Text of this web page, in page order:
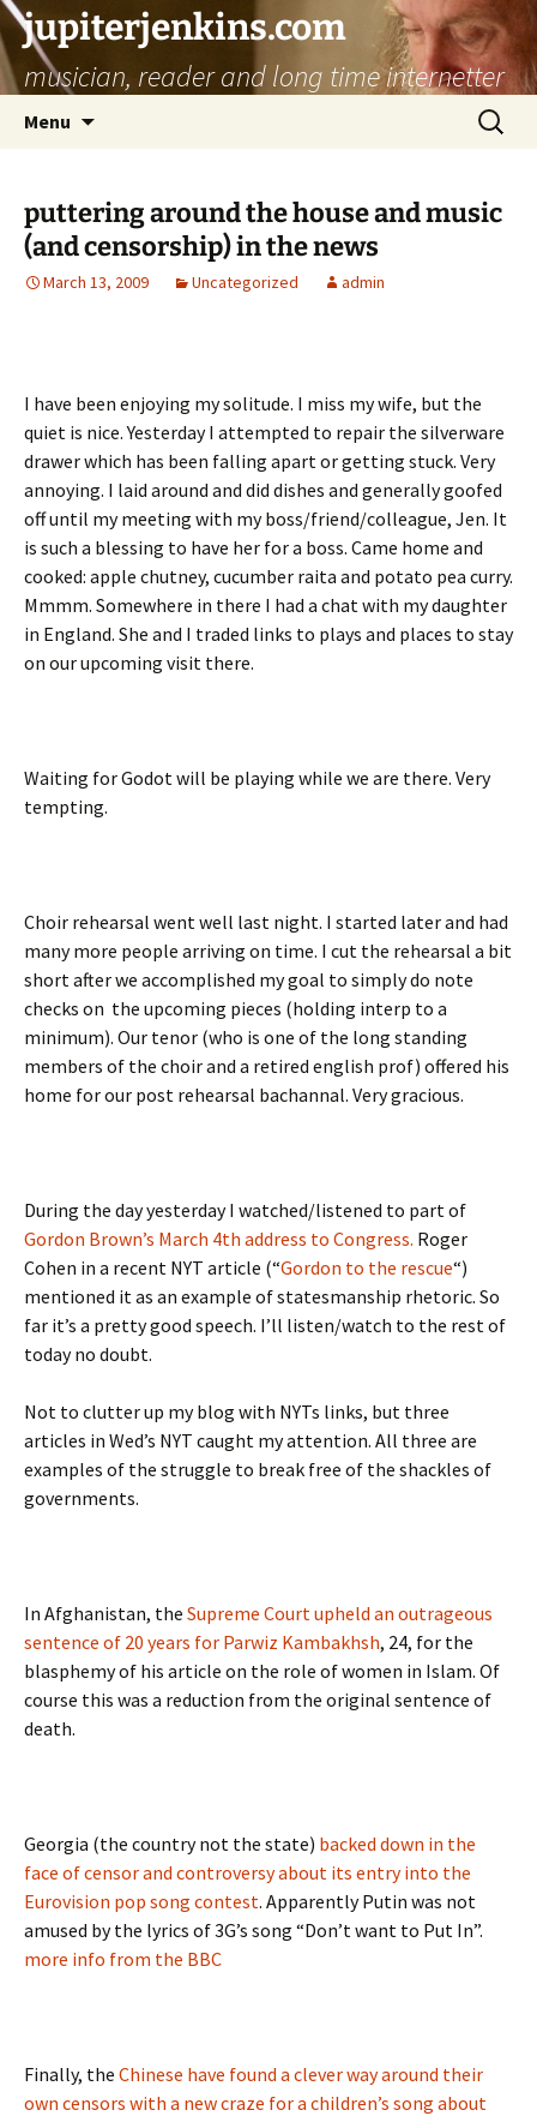
jupiterjenkins.com
musician, reader and long time internetter
Menu
Search
for:
puttering around the house and music
(and censorship) in the news
March 13, 2009 Uncategorized admin
I have been enjoying my solitude. I miss my wife, but the
quiet is nice. Yesterday I attempted to repair the silverware
drawer which has been falling apart or getting stuck. Very
annoying. I laid around and did dishes and generally goofed
off until my meeting with my boss/friend/colleague, Jen. It
is such a blessing to have her for a boss. Came home and
cooked: apple chutney, cucumber raita and potato pea curry.
Mmmm. Somewhere in there I had a chat with my daughter
in England. She and I traded links to plays and places to stay
on our upcoming visit there.
Waiting for Godot will be playing while we are there. Very
tempting.
Choir rehearsal went well last night. I started later and had
many more people arriving on time. I cut the rehearsal a bit
short after we accomplished my goal to simply do note
checks on the upcoming pieces (holding interp to a
minimum). Our tenor (who is one of the long standing
members of the choir and a retired english prof) offered his
home for our post rehearsal bachannal. Very gracious.
During the day yesterday I watched/listened to part of
Gordon Brown’s March 4th address to Congress. Roger
Cohen in a recent NYT article (“Gordon to the rescue“)
mentioned it as an example of statesmanship rhetoric. So
far it’s a pretty good speech. I’ll listen/watch to the rest of
today no doubt.
Not to clutter up my blog with NYTs links, but three
articles in Wed’s NYT caught my attention. All three are
examples of the struggle to break free of the shackles of
governments.
In Afghanistan, the Supreme Court upheld an outrageous
sentence of 20 years for Parwiz Kambakhsh, 24, for the
blasphemy of his article on the role of women in Islam. Of
course this was a reduction from the original sentence of
death.
Georgia (the country not the state) backed down in the
face of censor and controversy about its entry into the
Eurovision pop song contest. Apparently Putin was not
amused by the lyrics of 3G’s song “Don’t want to Put In”.
more info from the BBC
Finally, the Chinese have found a clever way around their
own censors with a new craze for a children’s song about